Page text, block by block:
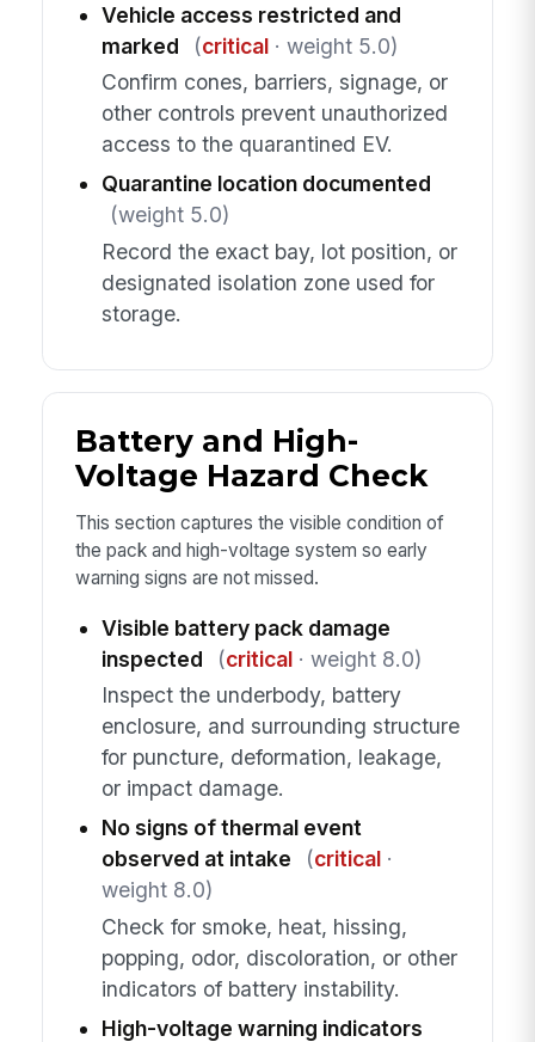
Vehicle access restricted and
marked
(critical· weight 5.0)
Confirm cones, barriers, signage, or
other controls prevent unauthorized
access to the quarantined EV.
Quarantine location documented
(weight 5.0)
Record the exact bay, lot position, or
designated isolation zone used for
storage.
Battery and High-
Voltage Hazard Check
This section captures the visible condition of
the pack and high-voltage system so early
warning signs are not missed.
Visible battery pack damage
inspected
(critical· weight 8.0)
Inspect the underbody, battery
enclosure, and surrounding structure
for puncture, deformation, leakage,
or impact damage.
No signs of thermal event
observed at intake
(critical·
weight 8.0)
Check for smoke, heat, hissing,
popping, odor, discoloration, or other
indicators of battery instability.
High-voltage warning indicators